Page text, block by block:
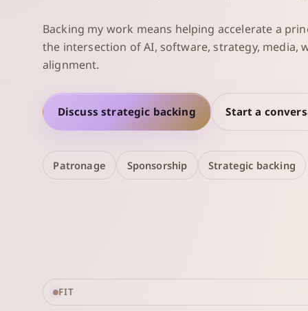
Backing my work means helping accelerate a
the intersection of AI, software, strategy, media,
alignment.
Discuss strategic backing Start a
Patronage Sponsorship Strategic backing
FIT